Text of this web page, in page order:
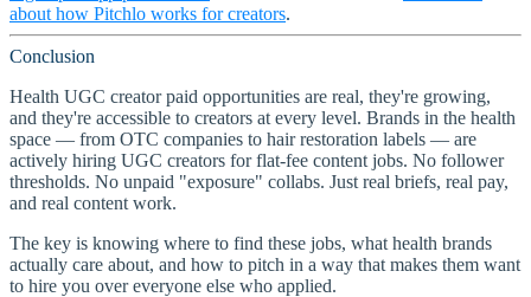
about how Pitchlo works for creators.
Conclusion
Health UGC creator paid opportunities are real, they're growing,
and they're accessible to creators at every level. Brands in the health
space — from OTC companies to hair restoration labels — are
actively hiring UGC creators for flat-fee content jobs. No follower
thresholds. No unpaid "exposure" collabs. Just real briefs, real pay,
and real content work.
The key is knowing where to find these jobs, what health brands
actually care about, and how to pitch in a way that makes them want
to hire you over everyone else who applied.